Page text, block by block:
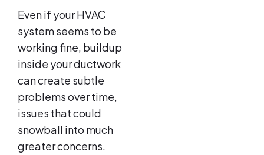
Even if your HVAC
system seems to be
working fine, buildup
inside your ductwork
can create subtle
problems over time,
issues that could
snowball into much
greater concerns.